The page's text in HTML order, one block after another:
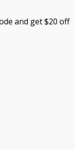
and get $20 off